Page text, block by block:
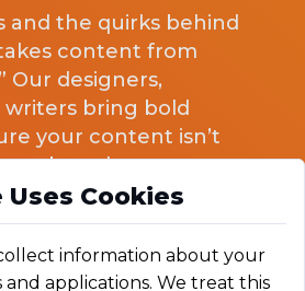
and the quirks behind
content from
Our designers,
writers bring bold
your content isn’t
Cookies
information about your
and applications. We treat this